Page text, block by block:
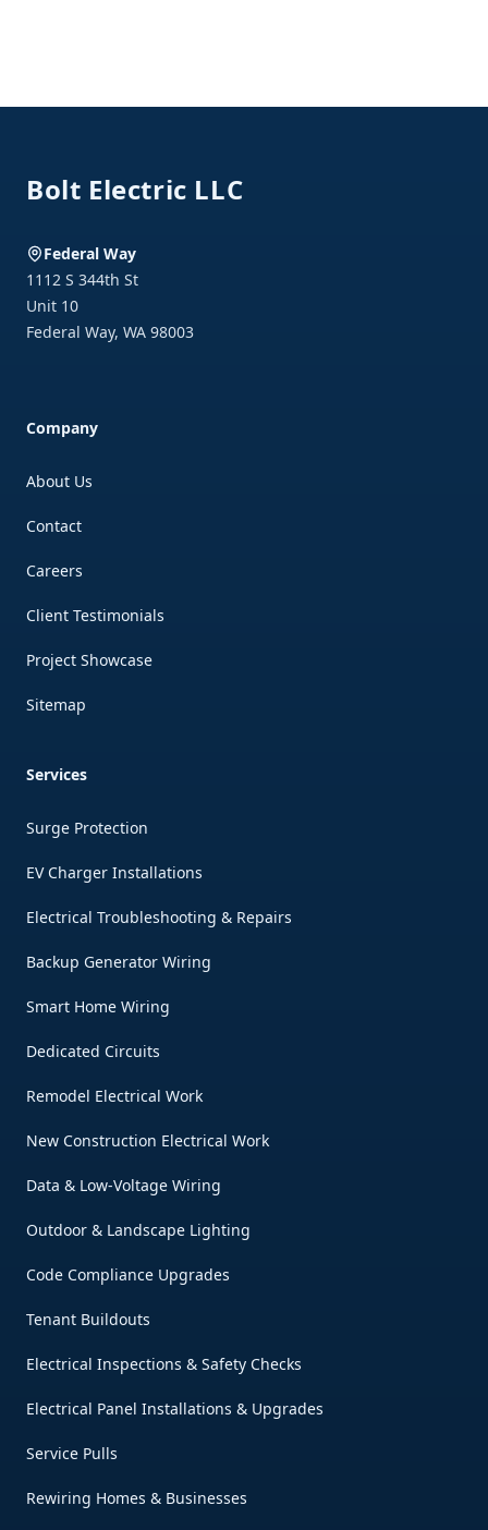
Bolt Electric LLC
Federal Way
1112 S 344th St
Unit 10
Federal Way, WA 98003
Company
About Us
Contact
Careers
Client Testimonials
Project Showcase
Sitemap
Services
Surge Protection
EV Charger Installations
Electrical Troubleshooting & Repairs
Backup Generator Wiring
Smart Home Wiring
Dedicated Circuits
Remodel Electrical Work
New Construction Electrical Work
Data & Low-Voltage Wiring
Outdoor & Landscape Lighting
Code Compliance Upgrades
Tenant Buildouts
Electrical Inspections & Safety Checks
Electrical Panel Installations & Upgrades
Service Pulls
Rewiring Homes & Businesses